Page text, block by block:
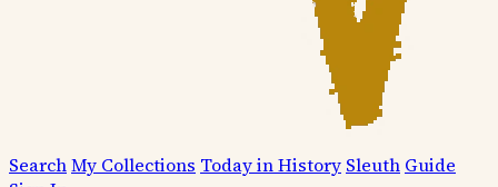
SearchMy Collections Today in History Sleuth Guide